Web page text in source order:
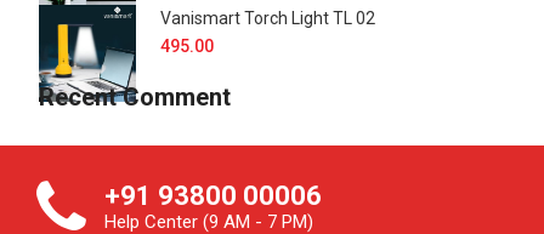
Vanismart Torch Light TL 02
495.00
Recent Comment
+91 93800 00006
Help Center (9 AM - 7 PM)